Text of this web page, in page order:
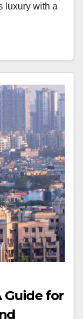
luxury with a
Guide for